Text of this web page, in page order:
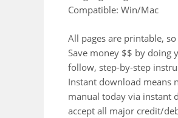
Compatible: Win/Mac
All pages are printable,
Save money $$ by doing
follow, step-by-step
Instant download means
manual today via instant
accept all major credit/